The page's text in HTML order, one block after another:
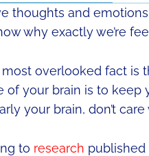
thoughts and
why exactly we’re
overlooked fact is
of your brain is to keep
your brain, don’t
to research published